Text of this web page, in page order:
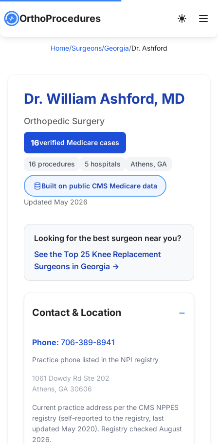
OrthoProcedures
Home/Surgeons/Georgia/Dr. Ashford
Dr. William Ashford, MD
Orthopedic Surgery
16verified Medicare cases
16 procedures 5 hospitals Athens, GA
Built on public CMS Medicare data
Updated May 2026
Looking for the best surgeon near you?
See the Top 25 Knee Replacement
Surgeons in Georgia →
Contact & Location
Phone: 706-389-8941
Practice phone listed in the NPI registry
1061 Dowdy Rd Ste 202
Athens, GA 30606
Current practice address per the CMS NPPES
registry (self-reported to the registry, last
updated May 2020). Registry checked August
2026.